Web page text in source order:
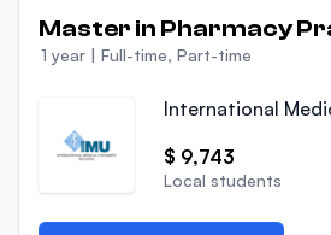
Master in Pharmacy
1 year | Full-time, Part-time
International
$ 9,743
Local students